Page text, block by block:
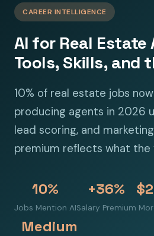
CAREER INTELLIGENCE
AI for Real Estate
Tools, Skills, and
10% of real estate jobs
producing agents in 2026
lead scoring, and
premium reflects what the
10%
Jobs Mention AI
+36%
Salary Premium
Medium